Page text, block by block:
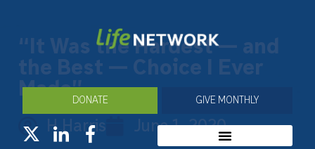
DONATE GIVE MONTHLY
“It Was the Hardest — and
the Best — Choice I Ever
Made”
H Harris June 1, 2020